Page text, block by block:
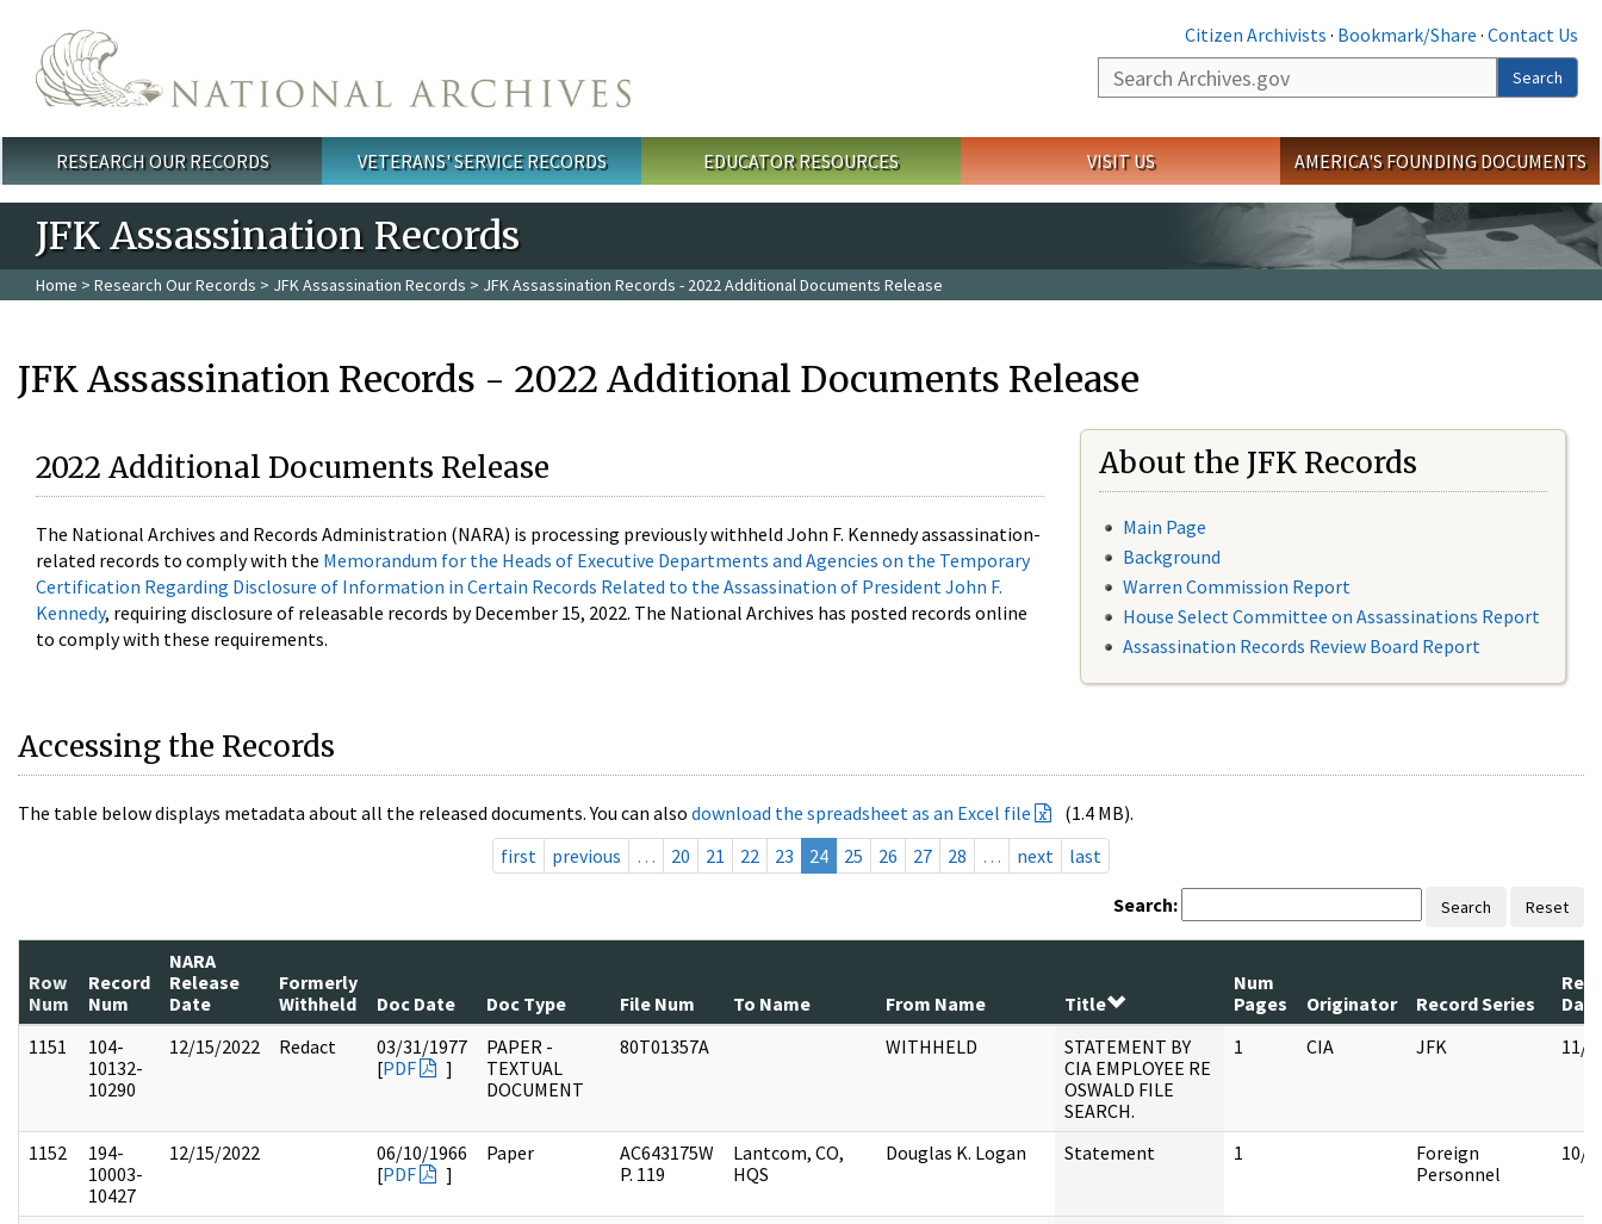
Citizen Archivists · Bookmark/Share · Contact Us
Search
Search
Main menu
RESEARCH OUR RECORDS VETERANS' SERVICE RECORDS EDUCATOR RESOURCES VISIT US AMERICA'S FOUNDING DOCUMENTS
JFK Assassination Records
Home > Research Our Records > JFK Assassination Records > JFK Assassination Records - 2022 Additional Documents Release
JFK Assassination Records - 2022 Additional Documents Release
2022 Additional Documents Release
The National Archives and Records Administration (NARA) is processing previously withheld John F. Kennedy assassination-
related records to comply with the Memorandum for the Heads of Executive Departments and Agencies on the Temporary
Certification Regarding Disclosure of Information in Certain Records Related to the Assassination of President John F.
Kennedy, requiring disclosure of releasable records by December 15, 2022. The National Archives has posted records online
to comply with these requirements.
About the JFK Records
Main Page
Background
Warren Commission Report
House Select Committee on Assassinations Report
Assassination Records Review Board Report
Accessing the Records
The table below displays metadata about all the released documents. You can also download the spreadsheet as an Excel file
(1.4 MB).
first
previous … 20 21 22 23 24 25 26 27 28 … next last
Search: Search Reset
Row
Num
Record
Num
NARA
Release
Date
Formerly
Withheld
Doc Date Doc Type File Num To Name From Name Title
Num
Pages
Originator Record Series
Date
1151
104-
10132-
10290
12/15/2022 Redact
03/31/1977
[PDF ]
PAPER -
TEXTUAL
DOCUMENT
80T01357A WITHHELD
STATEMENT BY
CIA EMPLOYEE RE
OSWALD FILE
SEARCH.
1 CIA JFK 11/
1152
194-
10003-
10427
12/15/2022
06/10/1966
[PDF ]
Paper
AC643175W
P. 119
Lantcom, CO,
HQS
Douglas K. Logan Statement 1
Foreign
Personnel
10/